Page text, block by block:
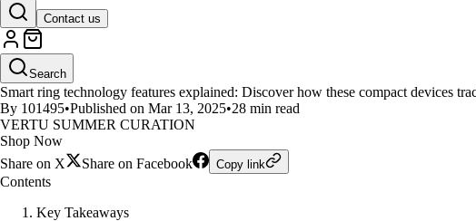
Contact us
Search
Smart Ring Technology Features and
Smart ring technology features explained: Discover how these compact devices
By 101495•Published on Mar 13, 2025•28 min read
VERTU SUMMER CURATION
Shop Now
Share on X
Share on Facebook Copy link
Contents
Key Takeaways